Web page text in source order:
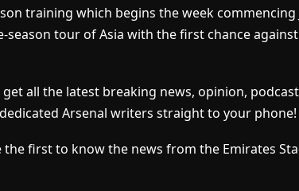
training which begins the week commencing
tour of Asia with the first chance against
all the latest breaking news, opinion,
Arsenal writers straight to your phone!
first to know the news from the Emirates